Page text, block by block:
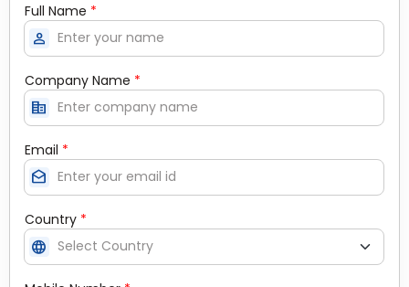
Full Name *
person
Company Name *
corporate_fare
Email *
drafts
Country *
language